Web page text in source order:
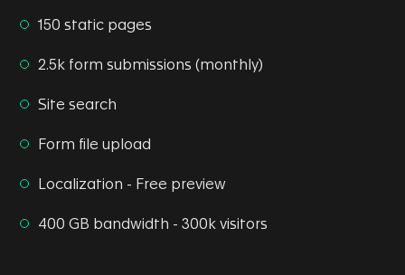
150 static pages
2.5k form submissions (monthly)
Site search
Form file upload
Localization - Free preview
400 GB bandwidth - 300k visitors